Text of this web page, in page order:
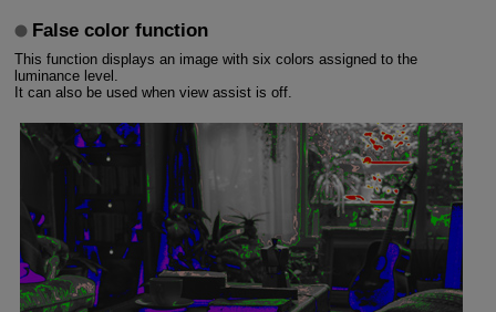
False color function
This function displays an image with six colors assigned to the
luminance level.
It can also be used when view assist is off.